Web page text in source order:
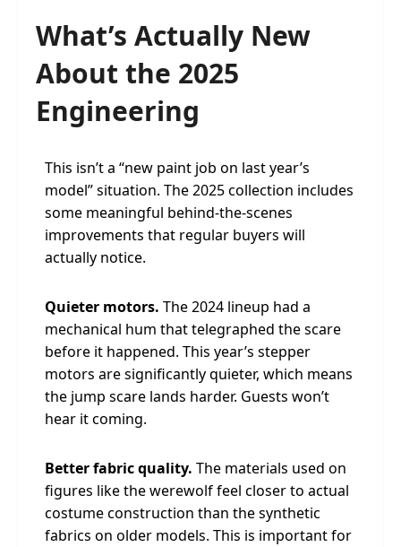
What’s Actually New
About the 2025
Engineering
This isn’t a “new paint job on last year’s
model” situation. The 2025 collection includes
some meaningful behind-the-scenes
improvements that regular buyers will
actually notice.
Quieter motors. The 2024 lineup had a
mechanical hum that telegraphed the scare
before it happened. This year’s stepper
motors are significantly quieter, which means
the jump scare lands harder. Guests won’t
hear it coming.
Better fabric quality. The materials used on
figures like the werewolf feel closer to actual
costume construction than the synthetic
fabrics on older models. This is important for